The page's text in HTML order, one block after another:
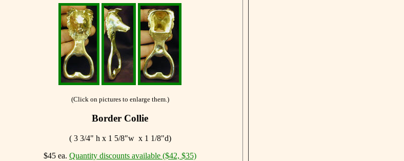
(Click on pictures to enlarge them.)
Border Collie
( 3 3/4" h x 1 5/8"w x 1 1/8"d)
$45 ea. Quantity discounts available ($42, $35)